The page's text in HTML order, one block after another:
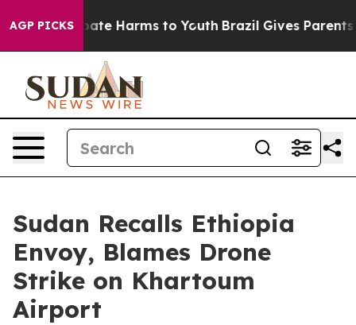
AGP PICKS
to Abate Harms to Youth Brazil Gives Parents
Sudan Recalls Ethiopia
Envoy, Blames Drone
Strike on Khartoum
Airport